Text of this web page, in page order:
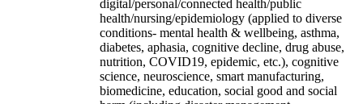
digital/personal/connected health/public
health/nursing/epidemiology (applied to diverse
conditions- mental health & wellbeing, asthma,
diabetes, aphasia, cognitive decline, drug abuse,
nutrition, COVID19, epidemic, etc.), cognitive
science, neuroscience, smart manufacturing,
biomedicine, education, social good and social